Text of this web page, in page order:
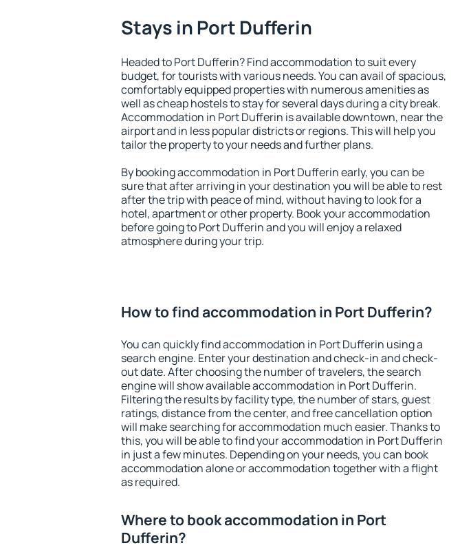
Stays in Port Dufferin
Headed to Port Dufferin? Find accommodation to suit every
budget, for tourists with various needs. You can avail of spacious,
comfortably equipped properties with numerous amenities as
well as cheap hostels to stay for several days during a city break.
Accommodation in Port Dufferin is available downtown, near the
airport and in less popular districts or regions. This will help you
tailor the property to your needs and further plans.
By booking accommodation in Port Dufferin early, you can be
sure that after arriving in your destination you will be able to rest
after the trip with peace of mind, without having to look for a
hotel, apartment or other property. Book your accommodation
before going to Port Dufferin and you will enjoy a relaxed
atmosphere during your trip.
How to find accommodation in Port Dufferin?
You can quickly find accommodation in Port Dufferin using a
search engine. Enter your destination and check-in and check-
out date. After choosing the number of travelers, the search
engine will show available accommodation in Port Dufferin.
Filtering the results by facility type, the number of stars, guest
ratings, distance from the center, and free cancellation option
will make searching for accommodation much easier. Thanks to
this, you will be able to find your accommodation in Port Dufferin
in just a few minutes. Depending on your needs, you can book
accommodation alone or accommodation together with a flight
as required.
Where to book accommodation in Port
Dufferin?